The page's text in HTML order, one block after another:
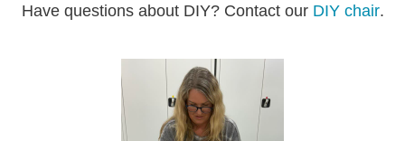
Have questions about DIY? Contact our DIY chair.